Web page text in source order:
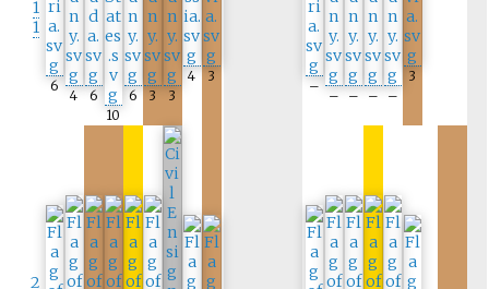
1
1
6
4
6
10
6 3 3
4 3
–
– – – –
3
2